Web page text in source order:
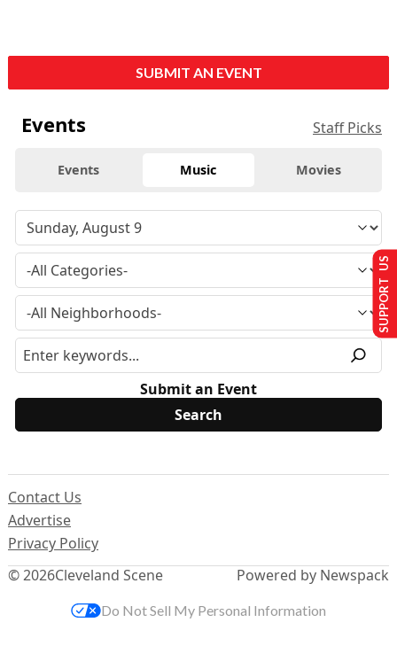
SUBMIT AN EVENT
Events Staff Picks
Events Music Movies
Submit an Event
© 2026Cleveland Scene
Contact Us
Advertise
Privacy Policy
Powered by Newspack
SUPPORT US
Do Not Sell My Personal Information